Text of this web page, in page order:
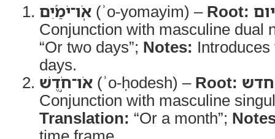
אֹֽו־יֹמַ֜יִם (ʾo-yomayim) – Root: יום
Conjunction with masculine dual
“Or two days”; Notes:
days.
אֹו־חֹ֣דֶשׁ (ʾo-ḥodesh) – Root: חדש
Conjunction with masculine
Translation: “Or a month”;